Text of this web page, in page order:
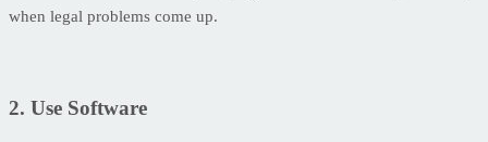
when legal problems come up.
2. Use Software